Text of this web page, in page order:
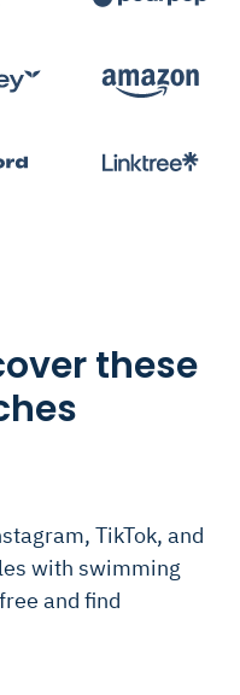
these
TikTok, and
with swimming
and find